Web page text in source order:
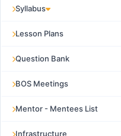
Syllabus
Lesson Plans
Question Bank
BOS Meetings
Mentor - Mentees List
Infrastructure